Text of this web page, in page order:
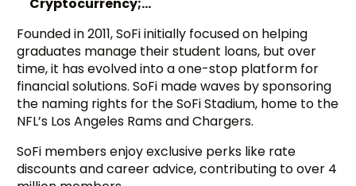
Cryptocurrency;…
Founded in 2011, SoFi initially focused on helping
graduates manage their student loans, but over
time, it has evolved into a one-stop platform for
financial solutions. SoFi made waves by sponsoring
the naming rights for the SoFi Stadium, home to the
NFL’s Los Angeles Rams and Chargers.
SoFi members enjoy exclusive perks like rate
discounts and career advice, contributing to over 4